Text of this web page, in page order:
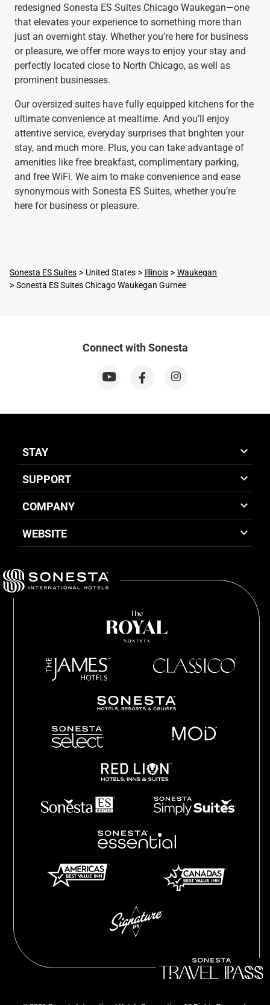
redesigned Sonesta ES Suites Chicago Waukegan—one
that elevates your experience to something more than
just an overnight stay. Whether you’re here for business
or pleasure, we offer more ways to enjoy your stay and
perfectly located close to North Chicago, as well as
prominent businesses.
Our oversized suites have fully equipped kitchens for the
ultimate convenience at mealtime. And you’ll enjoy
attentive service, everyday surprises that brighten your
stay, and much more. Plus, you can take advantage of
amenities like free breakfast, complimentary parking,
and free WiFi. We aim to make convenience and ease
synonymous with Sonesta ES Suites, whether you’re
here for business or pleasure.
Sonesta ES Suites United States Illinois
Waukegan
Sonesta ES Suites Chicago Waukegan Gurnee
Connect with Sonesta
STAY
SUPPORT
COMPANY
WEBSITE